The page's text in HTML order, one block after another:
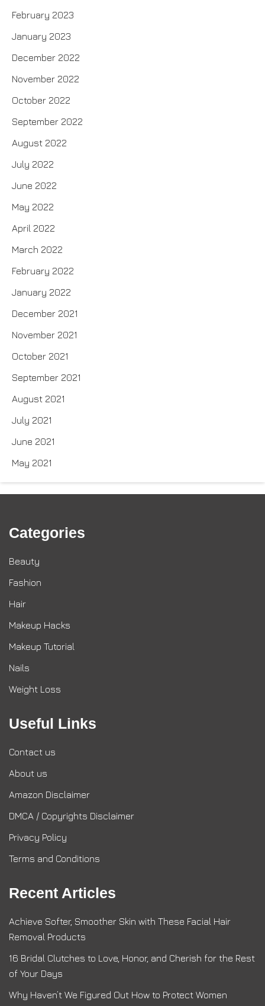
February 2023
January 2023
December 2022
November 2022
October 2022
September 2022
August 2022
July 2022
June 2022
May 2022
April 2022
March 2022
February 2022
January 2022
December 2021
November 2021
October 2021
September 2021
August 2021
July 2021
June 2021
May 2021
Categories
Beauty
Fashion
Hair
Makeup Hacks
Makeup Tutorial
Nails
Weight Loss
Useful Links
Contact us
About us
Amazon Disclaimer
DMCA / Copyrights Disclaimer
Privacy Policy
Terms and Conditions
Recent Articles
Achieve Softer, Smoother Skin with These Facial Hair
Removal Products
16 Bridal Clutches to Love, Honor, and Cherish for the Rest
of Your Days
Why Haven’t We Figured Out How to Protect Women